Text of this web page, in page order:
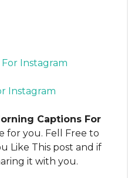
Instagram
Instagram
Captions For
for you. Fell Free to
Like This post and if
it with you.